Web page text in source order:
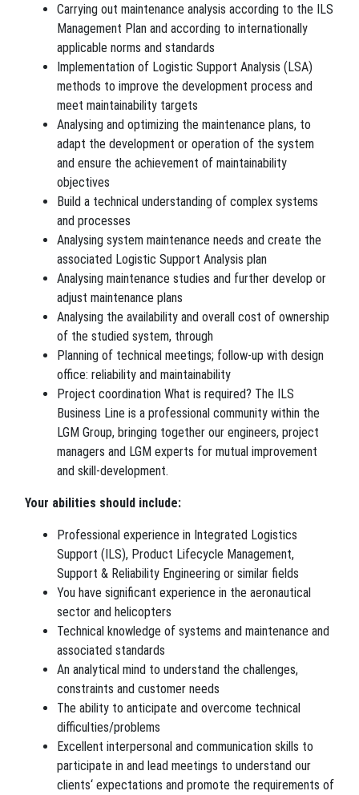
Carrying out maintenance analysis according to the ILS
Management Plan and according to internationally
applicable norms and standards
Implementation of Logistic Support Analysis (LSA)
methods to improve the development process and
meet maintainability targets
Analysing and optimizing the maintenance plans, to
adapt the development or operation of the system
and ensure the achievement of maintainability
objectives
Build a technical understanding of complex systems
and processes
Analysing system maintenance needs and create the
associated Logistic Support Analysis plan
Analysing maintenance studies and further develop or
adjust maintenance plans
Analysing the availability and overall cost of ownership
of the studied system, through
Planning of technical meetings; follow-up with design
office: reliability and maintainability
Project coordination What is required? The ILS
Business Line is a professional community within the
LGM Group, bringing together our engineers, project
managers and LGM experts for mutual improvement
and skill-development.
Your abilities should include:
Professional experience in Integrated Logistics
Support (ILS), Product Lifecycle Management,
Support & Reliability Engineering or similar fields
You have significant experience in the aeronautical
sector and helicopters
Technical knowledge of systems and maintenance and
associated standards
An analytical mind to understand the challenges,
constraints and customer needs
The ability to anticipate and overcome technical
difficulties/problems
Excellent interpersonal and communication skills to
participate in and lead meetings to understand our
clients‘ expectations and promote the requirements of